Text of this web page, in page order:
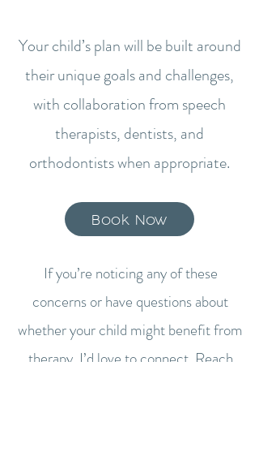
Your child’s plan will be built around
their unique goals and challenges,
with collaboration from speech
therapists, dentists, and
orthodontists when appropriate.​
Book Now
If you’re noticing any of these
concerns or have questions about
whether your child might benefit from
therapy, I’d love to connect. Reach